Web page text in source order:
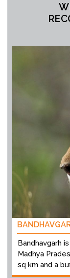
Bandhavgarh
Madhya
sq km and a